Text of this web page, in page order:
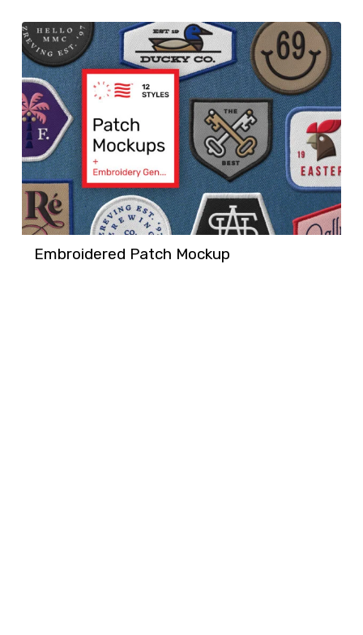
Embroidered Patch Mockup